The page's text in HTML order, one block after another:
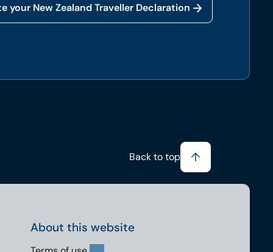
your New Zealand Traveller Declaration
Back to top
About this website